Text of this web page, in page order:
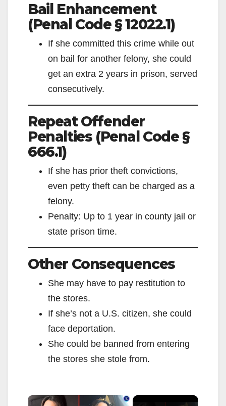
Bail Enhancement
(Penal Code § 12022.1)
If she committed this crime while out
on bail for another felony, she could
get an extra 2 years in prison, served
consecutively.
Repeat Offender
Penalties (Penal Code §
666.1)
If she has prior theft convictions,
even petty theft can be charged as a
felony.
Penalty: Up to 1 year in county jail or
state prison time.
Other Consequences
She may have to pay restitution to
the stores.
If she’s not a U.S. citizen, she could
face deportation.
She could be banned from entering
the stores she stole from.
×